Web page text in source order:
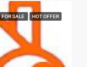
FOR SALE HOT OFFER